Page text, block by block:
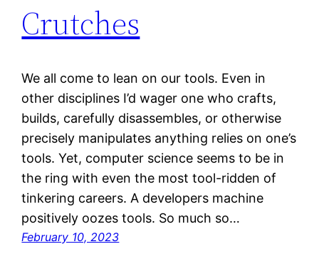
Crutches
We all come to lean on our tools. Even in
other disciplines I’d wager one who crafts,
builds, carefully disassembles, or otherwise
precisely manipulates anything relies on one’s
tools. Yet, computer science seems to be in
the ring with even the most tool-ridden of
tinkering careers. A developers machine
positively oozes tools. So much so…
February 10, 2023